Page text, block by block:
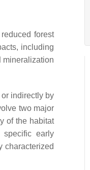
forest
including
mineralization
indirectly by
two major
of the habitat
early
characterized